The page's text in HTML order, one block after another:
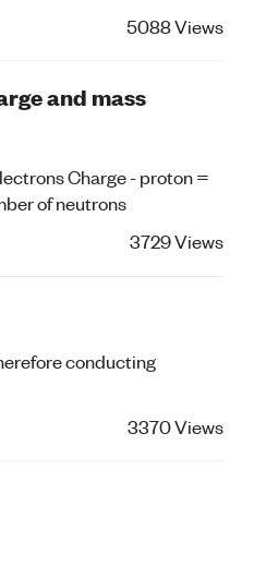
5088Views
and mass
Charge - proton =
of neutrons
3729Views
conducting
3370Views